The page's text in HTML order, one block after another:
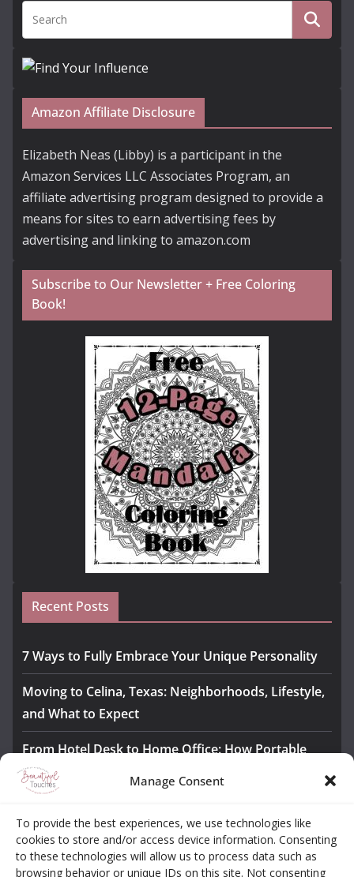
Manage Consent
To provide the best experiences, we use technologies like
cookies to store and/or access device information. Consenting
to these technologies will allow us to process data such as
browsing behavior or unique IDs on this site. Not consenting
Amazon Affiliate Disclosure
Elizabeth Neas (Libby) is a participant in the
Amazon Services LLC Associates Program, an
affiliate advertising program designed to provide a
means for sites to earn advertising fees by
advertising and linking to amazon.com
Subscribe to Our Newsletter + Free Coloring
Book!
Recent Posts
7 Ways to Fully Embrace Your Unique Personality
Moving to Celina, Texas: Neighborhoods, Lifestyle,
and What to Expect
From Hotel Desk to Home Office: How Portable
Monitors Bridge the Gap
Safety
Awesome iLLASPARKZ Signature Bangle Giveaway